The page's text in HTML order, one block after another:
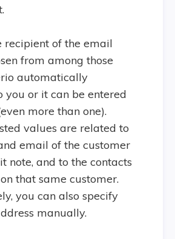
recipient of the email
from among those
automatically
you or it can be entered
more than one).
values are related to
email of the customer
note, and to the contacts
that same customer.
you can also specify
manually.